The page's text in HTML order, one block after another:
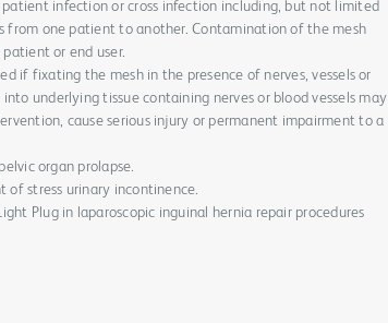
infection or cross infection including, but not limited
from one patient to another. Contamination of the mesh
or end user.
if fixating the mesh in the presence of nerves, vessels or
underlying tissue containing nerves or blood vessels may
cause serious injury or permanent impairment to a
organ prolapse.
of stress urinary incontinence.
Plug in laparoscopic inguinal hernia repair procedures